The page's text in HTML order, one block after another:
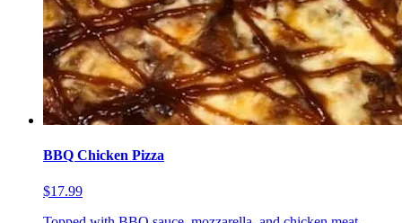
BBQ Chicken Pizza
$17.99